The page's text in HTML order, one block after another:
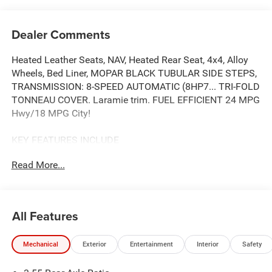
Dealer Comments
Heated Leather Seats, NAV, Heated Rear Seat, 4x4, Alloy
Wheels, Bed Liner, MOPAR BLACK TUBULAR SIDE STEPS,
TRANSMISSION: 8-SPEED AUTOMATIC (8HP7... TRI-FOLD
TONNEAU COVER. Laramie trim. FUEL EFFICIENT 24 MPG
Hwy/18 MPG City!
KEY FEATURES INCLUDE
Rear Seat
Forged Aluminum, Tires: 285/45R22XL BSW All Season,
Pirelli Brand Tires, Proximity Approach/Departure Lamps,
Anti-Spin Differential Rear Axle, Accent Color Door
Read More...
All Features
Mechanical Exterior Entertainment Interior Safety